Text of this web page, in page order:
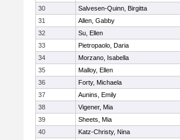
30
Salvesen-Quinn, Birgitta
31
Allen, Gabby
32
Su, Ellen
33
Pietropaolo, Daria
34
Morzano, Isabella
35
Malloy, Ellen
36
Forty, Michaela
37
Aunins, Emily
38
Vigener, Mia
39
Sheets, Mia
40
Katz-Christy, Nina